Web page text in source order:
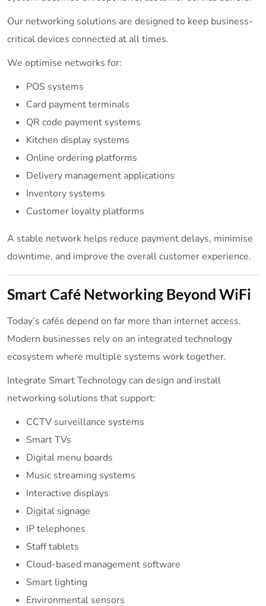
Our networking solutions are designed to keep business-
critical devices connected at all times.
We optimise networks for:
POS systems
Card payment terminals
QR code payment systems
Kitchen display systems
Online ordering platforms
Delivery management applications
Inventory systems
Customer loyalty platforms
A stable network helps reduce payment delays, minimise
downtime, and improve the overall customer experience.
Smart Café Networking Beyond WiFi
Today’s cafés depend on far more than internet access.
Modern businesses rely on an integrated technology
ecosystem where multiple systems work together.
Integrate Smart Technology can design and install
networking solutions that support:
CCTV surveillance systems
Smart TVs
Digital menu boards
Music streaming systems
Interactive displays
Digital signage
IP telephones
Staff tablets
Cloud-based management software
Smart lighting
Environmental sensors